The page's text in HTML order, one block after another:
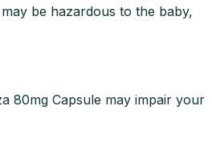
be hazardous to the baby,
80mg Capsule may impair your